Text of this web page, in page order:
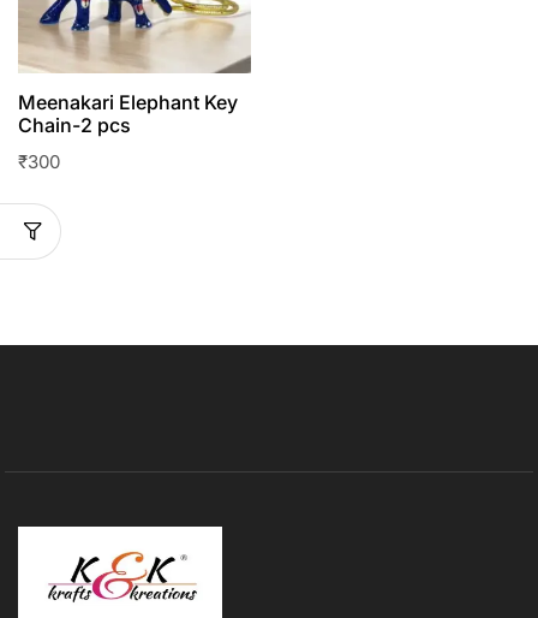
Meenakari Elephant Key
Chain-2 pcs
₹300